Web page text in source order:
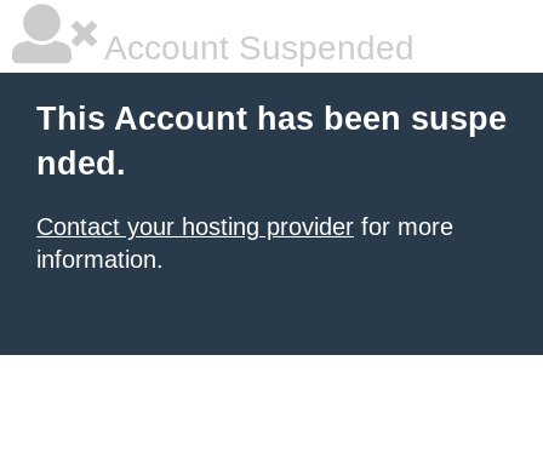
Account Suspended
This Account has been suspe
nded.
Contact your hosting provider for more
information.